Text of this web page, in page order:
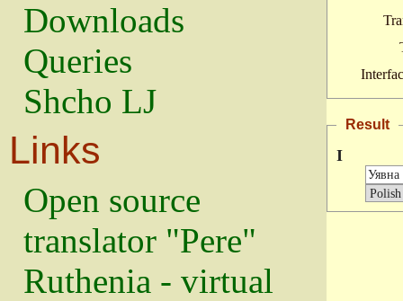
Downloads
Queries
Shcho LJ
Links
Open source
translator "Pere"
Ruthenia - virtual
Result
I